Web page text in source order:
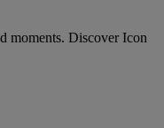
moments. Discover Icon